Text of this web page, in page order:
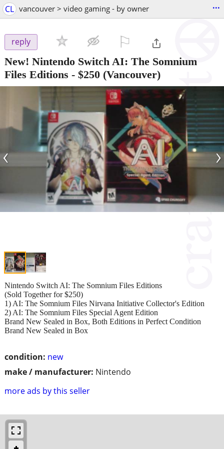
CL vancouver > video gaming - by owner ...
reply
New! Nintendo Switch AI: The Somnium
Files Editions - $250 (Vancouver)
‹ ›
condition: new
make / manufacturer: Nintendo
more ads by this seller
Nintendo Switch AI: The Somnium Files Editions
(Sold Together for $250)
1) AI: The Somnium Files Nirvana Initiative Collector's Edition
2) AI: The Somnium Files Special Agent Edition
Brand New Sealed in Box, Both Editions in Perfect Condition
Brand New Sealed in Box